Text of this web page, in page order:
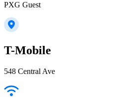
PXG Guest
T-Mobile
548 Central Ave